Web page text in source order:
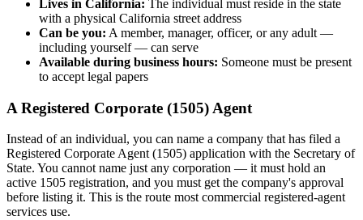
Lives in California: The individual must reside in the state
with a physical California street address
Can be you: A member, manager, officer, or any adult —
including yourself — can serve
Available during business hours: Someone must be present
to accept legal papers
A Registered Corporate (1505) Agent
Instead of an individual, you can name a company that has filed a
Registered Corporate Agent (1505) application with the Secretary of
State. You cannot name just any corporation — it must hold an
active 1505 registration, and you must get the company's approval
before listing it. This is the route most commercial registered-agent
services use.